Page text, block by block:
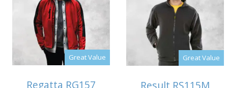
Great Value
Regatta RG157
Great Value